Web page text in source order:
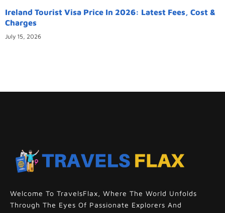
Ireland Tourist Visa Price In 2026: Latest Fees, Cost &
Charges
July 15, 2026
Welcome To TravelsFlax, Where The World Unfolds
Through The Eyes Of Passionate Explorers And